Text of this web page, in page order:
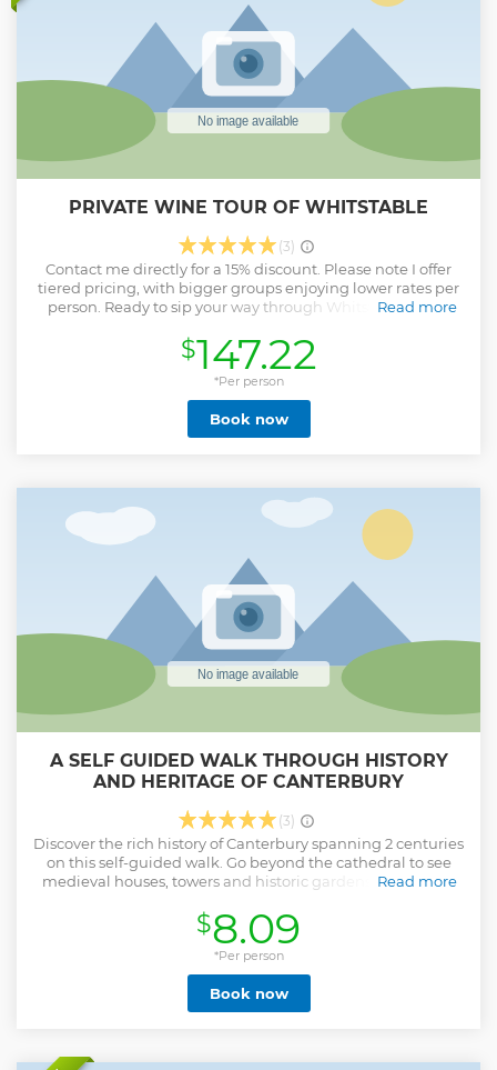
PRIVATE WINE TOUR OF WHITSTABLE
(3)
Contact me directly for a 15% discount. Please note I offer
tiered pricing, with bigger groups enjoying lower rates per
person. Ready to sip your way through Whitstable’s best
proclaimed wine geek, this tasting experience is designed
to wow and surprise (literally!). As your certified wine
educator, I’ll guide you through each bar and each glass
with insider knowledge, fun tasting tricks, and wild stories
from the vine. Here’s what's included: ✅ A curated tasting
experience across three distinctive wine bars (locals'
tasting tips & pairing hacks — impress your friends later.
Got a private group of six or eight ? We can customise a tour
just for you! Reserve your spot & let’s raise a glass to an
unforgettable experience. Cheers, Natalia
Read more
Show less
$147.22
*Per person
Book now
A SELF GUIDED WALK THROUGH HISTORY
AND HERITAGE OF CANTERBURY
(3)
Discover the rich history of Canterbury spanning 2 centuries
on this self-guided walk. Go beyond the cathedral to see
medieval houses, towers and historic gardens. This tour is
the first time and want to view the main attractions and
take in the history.
Read more
Show less
$8.09
*Per person
Book now